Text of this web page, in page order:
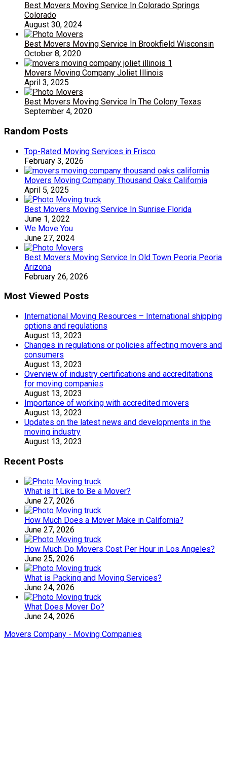
Best Movers Moving Service In Colorado Springs
Colorado
August 30, 2024
Best Movers Moving Service In Brookfield Wisconsin
October 8, 2020
Movers Moving Company Joliet Illinois
April 3, 2025
Best Movers Moving Service In The Colony Texas
September 4, 2020
Random Posts
Top-Rated Moving Services in Frisco
February 3, 2026
Movers Moving Company Thousand Oaks California
April 5, 2025
Best Movers Moving Service In Sunrise Florida
June 1, 2022
We Move You
June 27, 2024
Best Movers Moving Service In Old Town Peoria Peoria
Arizona
February 26, 2026
Most Viewed Posts
International Moving Resources – International shipping
options and regulations
August 13, 2023
Changes in regulations or policies affecting movers and
consumers
August 13, 2023
Overview of industry certifications and accreditations
for moving companies
August 13, 2023
Importance of working with accredited movers
August 13, 2023
Updates on the latest news and developments in the
moving industry
August 13, 2023
Recent Posts
What is It Like to Be a Mover?
June 27, 2026
How Much Does a Mover Make in California?
June 27, 2026
How Much Do Movers Cost Per Hour in Los Angeles?
June 25, 2026
What is Packing and Moving Services?
June 24, 2026
What Does Mover Do?
June 24, 2026
Movers Company - Moving Companies